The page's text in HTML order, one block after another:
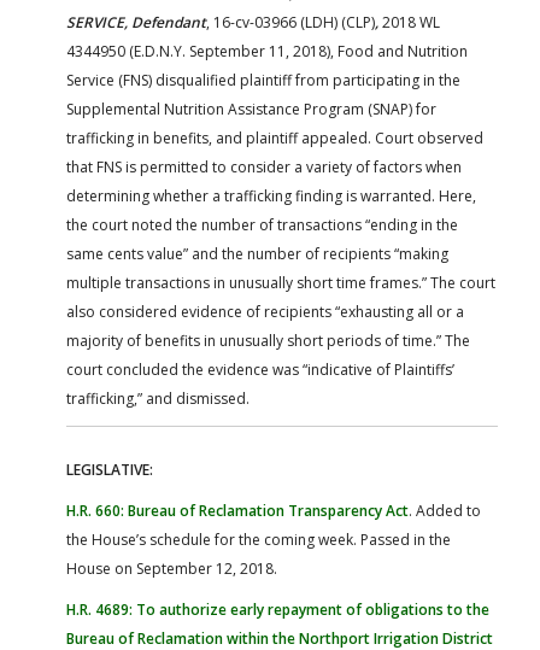
SERVICE, Defendant, 16-cv-03966 (LDH) (CLP),2018 WL
4344950 (E.D.N.Y. September 11, 2018), Food and Nutrition
Service (FNS) disqualified plaintiff from participating in the
Supplemental Nutrition Assistance Program (SNAP) for
trafficking in benefits, and plaintiff appealed. Court observed
that FNS is permitted to consider a variety of factors when
determining whether a trafficking finding is warranted. Here,
the court noted the number of transactions “ending in the
same cents value” and the number of recipients “making
multiple transactions in unusually short time frames.” The court
also considered evidence of recipients “exhausting all or a
majority of benefits in unusually short periods of time.” The
court concluded the evidence was “indicative of Plaintiffs’
trafficking,” and dismissed.
LEGISLATIVE:
H.R. 660: Bureau of Reclamation Transparency Act. Added to
the House’s schedule for the coming week. Passed in the
House on September 12, 2018.
H.R. 4689: To authorize early repayment of obligations to the
Bureau of Reclamation within the Northport Irrigation District